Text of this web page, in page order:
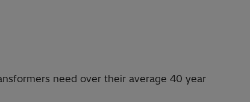
need over their average 40 year